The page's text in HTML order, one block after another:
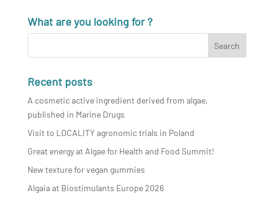
What are you looking for ?
Recent posts
A cosmetic active ingredient derived from algae,
published in Marine Drugs
Visit to LOCALITY agronomic trials in Poland
Great energy at Algae for Health and Food Summit!
New texture for vegan gummies
Algaia at Biostimulants Europe 2026